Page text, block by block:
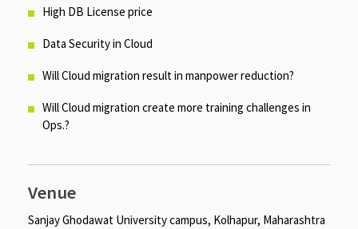
High DB License price
Data Security in Cloud
Will Cloud migration result in manpower reduction?
Will Cloud migration create more training challenges in
Ops.?
Venue
Sanjay Ghodawat University campus, Kolhapur, Maharashtra